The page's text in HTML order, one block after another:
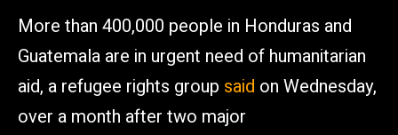
More than 400,000 people in Honduras and
Guatemala are in urgent need of humanitarian
aid, a refugee rights group said on Wednesday,
over a month after two major